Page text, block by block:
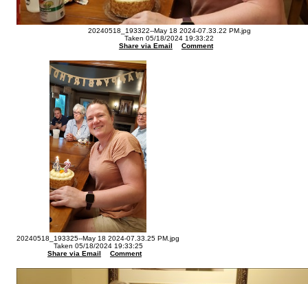
20240518_193322--May 18 2024-07.33.22 PM.jpg
Taken 05/18/2024 19:33:22
Share via Email
Comment
20240518_193325--May 18 2024-07.33.25 PM.jpg
Taken 05/18/2024 19:33:25
Share via Email
Comment